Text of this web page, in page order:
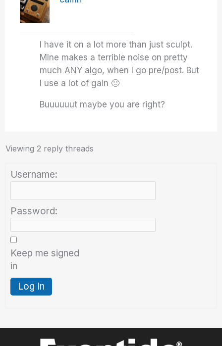
I have it on a lot more than just sculpt.
MIne makes a terrible noise on pretty
much ANY algo, when I go pre/post. But
I use a lot of gain 🙂
Buuuuuut maybe you are right?
Viewing 2 reply threads
Username:
Password:
Keep me signed
in
Log In